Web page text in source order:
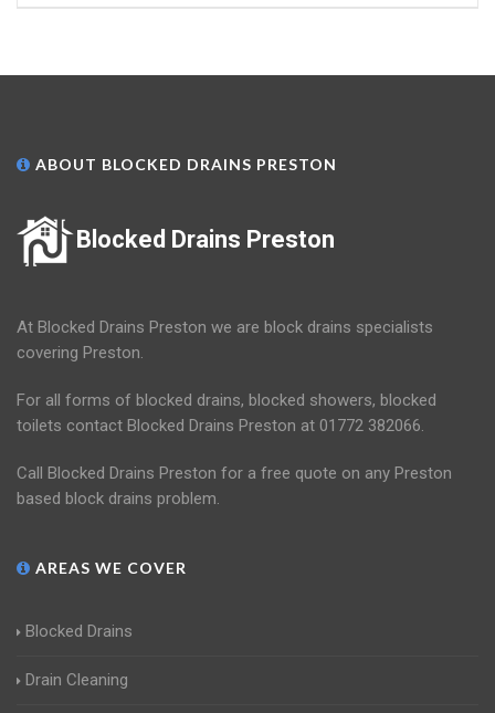
ABOUT BLOCKED DRAINS PRESTON
Blocked Drains Preston
At Blocked Drains Preston we are block drains specialists
covering Preston.
For all forms of blocked drains, blocked showers, blocked
toilets contact Blocked Drains Preston at 01772 382066.
Call Blocked Drains Preston for a free quote on any Preston
based block drains problem.
AREAS WE COVER
Blocked Drains
Drain Cleaning